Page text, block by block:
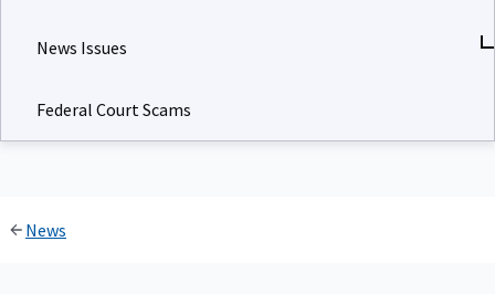
News Issues
Federal Court Scams
News